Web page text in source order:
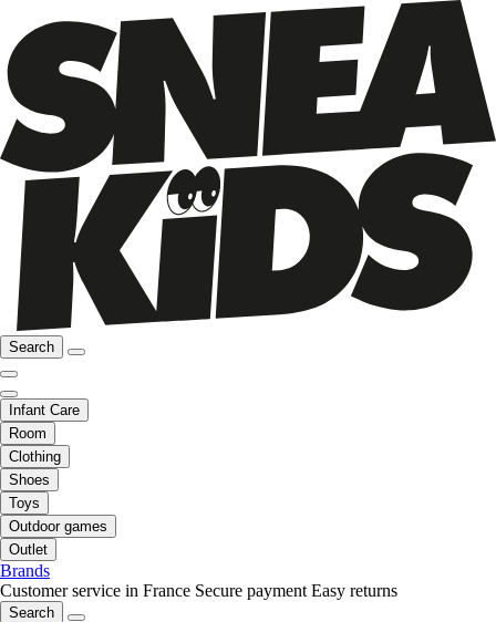
Search
Infant Care
Room
Clothing
Shoes
Toys
Outdoor games
Outlet
Brands
Customer service in France Secure payment Easy returns
Search